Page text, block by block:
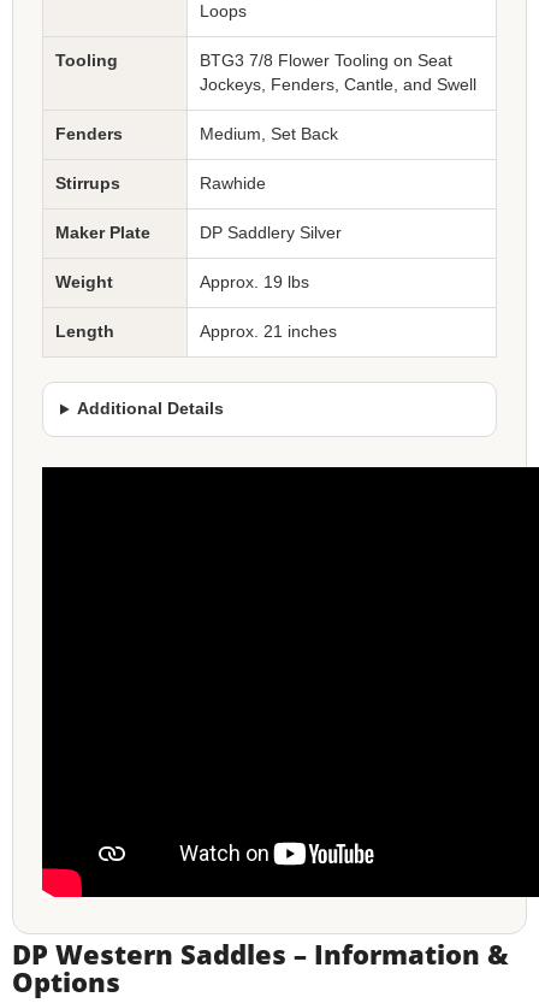
Loops
Tooling
BTG3 7/8 Flower Tooling on Seat
Jockeys, Fenders, Cantle, and Swell
Fenders Medium, Set Back
Stirrups Rawhide
Maker Plate DP Saddlery Silver
Weight Approx. 19 lbs
Length Approx. 21 inches
Additional Details
DP Western Saddles – Information &
Options